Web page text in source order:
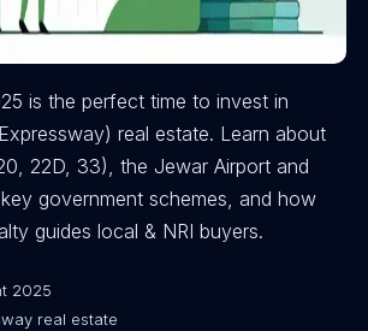
is the perfect time to invest in
real estate. Learn about
22D, 33), the Jewar Airport and
government schemes, and how
guides local & NRI buyers.
2025
real estate